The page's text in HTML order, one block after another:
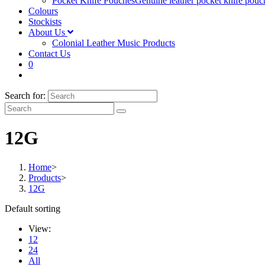
Colours
Stockists
About Us
Colonial Leather Music Products
Contact Us
0
Search for:
12G
Home>
Products>
12G
Default sorting
View:
12
24
All